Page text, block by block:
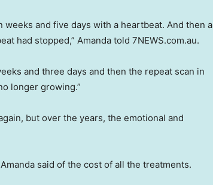
and five days with a heartbeat. And then a
had stopped,” Amanda told 7NEWS.com.au.
and three days and then the repeat scan in
longer growing.”
but over the years, the emotional and
said of the cost of all the treatments.